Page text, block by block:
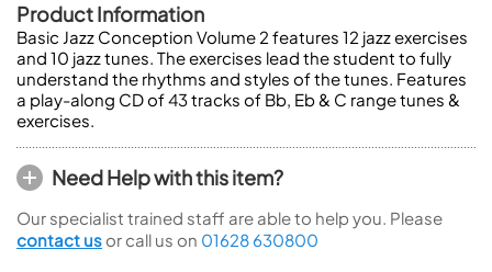
Product Information
Basic Jazz Conception Volume 2 features 12 jazz exercises
and 10 jazz tunes. The exercises lead the student to fully
understand the rhythms and styles of the tunes. Features
a play-along CD of 43 tracks of Bb, Eb & C range tunes &
exercises.
Need Help with this item?
Our specialist trained staff are able to help you. Please
contact us or call us on 01628 630800